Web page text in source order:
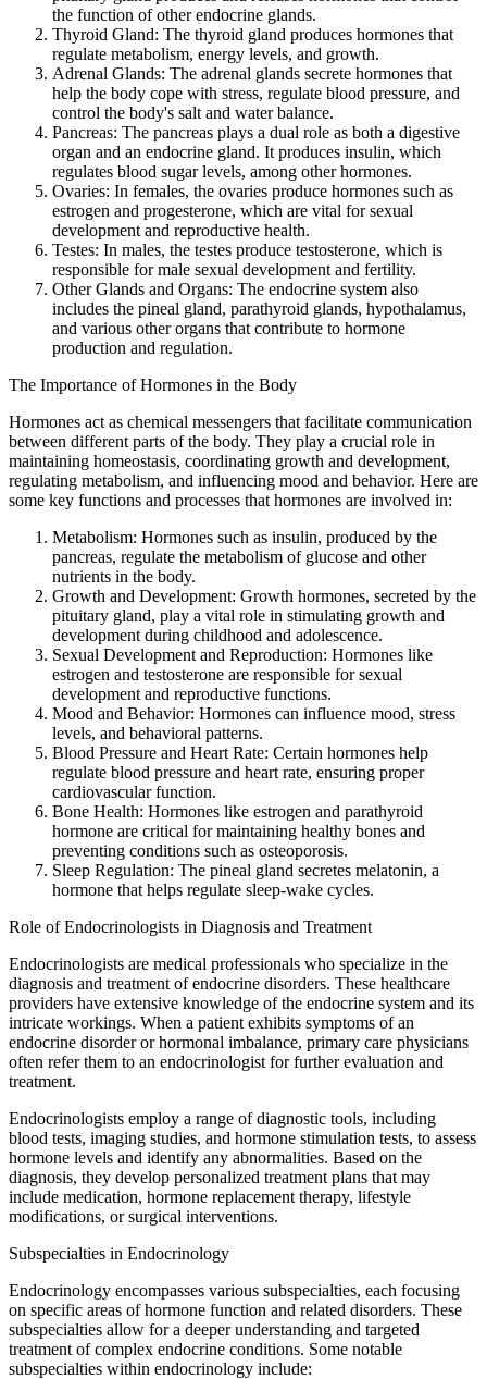
the function of other endocrine glands.
Thyroid Gland: The thyroid gland produces hormones that
regulate metabolism, energy levels, and growth.
Adrenal Glands: The adrenal glands secrete hormones that
help the body cope with stress, regulate blood pressure, and
control the body's salt and water balance.
Pancreas: The pancreas plays a dual role as both a digestive
organ and an endocrine gland. It produces insulin, which
regulates blood sugar levels, among other hormones.
Ovaries: In females, the ovaries produce hormones such as
estrogen and progesterone, which are vital for sexual
development and reproductive health.
Testes: In males, the testes produce testosterone, which is
responsible for male sexual development and fertility.
Other Glands and Organs: The endocrine system also
includes the pineal gland, parathyroid glands, hypothalamus,
and various other organs that contribute to hormone
production and regulation.
The Importance of Hormones in the Body
Hormones act as chemical messengers that facilitate communication
between different parts of the body. They play a crucial role in
maintaining homeostasis, coordinating growth and development,
regulating metabolism, and influencing mood and behavior. Here are
some key functions and processes that hormones are involved in:
Metabolism: Hormones such as insulin, produced by the
pancreas, regulate the metabolism of glucose and other
nutrients in the body.
Growth and Development: Growth hormones, secreted by the
pituitary gland, play a vital role in stimulating growth and
development during childhood and adolescence.
Sexual Development and Reproduction: Hormones like
estrogen and testosterone are responsible for sexual
development and reproductive functions.
Mood and Behavior: Hormones can influence mood, stress
levels, and behavioral patterns.
Blood Pressure and Heart Rate: Certain hormones help
regulate blood pressure and heart rate, ensuring proper
cardiovascular function.
Bone Health: Hormones like estrogen and parathyroid
hormone are critical for maintaining healthy bones and
preventing conditions such as osteoporosis.
Sleep Regulation: The pineal gland secretes melatonin, a
hormone that helps regulate sleep-wake cycles.
Role of Endocrinologists in Diagnosis and Treatment
Endocrinologists are medical professionals who specialize in the
diagnosis and treatment of endocrine disorders. These healthcare
providers have extensive knowledge of the endocrine system and its
intricate workings. When a patient exhibits symptoms of an
endocrine disorder or hormonal imbalance, primary care physicians
often refer them to an endocrinologist for further evaluation and
treatment.
Endocrinologists employ a range of diagnostic tools, including
blood tests, imaging studies, and hormone stimulation tests, to assess
hormone levels and identify any abnormalities. Based on the
diagnosis, they develop personalized treatment plans that may
include medication, hormone replacement therapy, lifestyle
modifications, or surgical interventions.
Subspecialties in Endocrinology
Endocrinology encompasses various subspecialties, each focusing
on specific areas of hormone function and related disorders. These
subspecialties allow for a deeper understanding and targeted
treatment of complex endocrine conditions. Some notable
subspecialties within endocrinology include: